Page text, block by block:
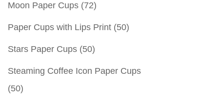
Moon Paper Cups (72)
Paper Cups with Lips Print (50)
Stars Paper Cups (50)
Steaming Coffee Icon Paper Cups
(50)